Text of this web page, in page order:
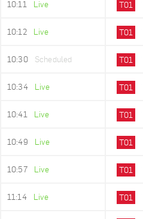
10:11 Live T01
10:12 Live T01
10:30 Scheduled T01
10:34 Live T01
10:41 Live T01
10:49 Live T01
10:57 Live T01
11:14 Live T01